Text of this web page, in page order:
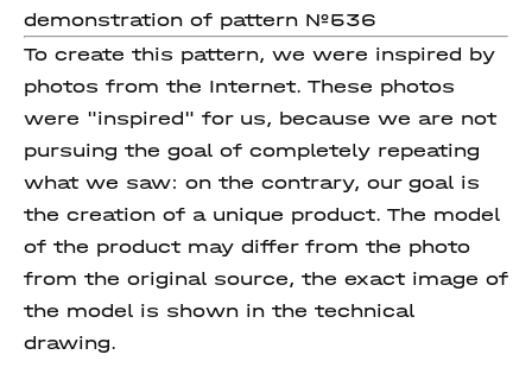
demonstration of pattern №536
To create this pattern, we were inspired by
photos from the Internet. These photos
were "inspired" for us, because we are not
pursuing the goal of completely repeating
what we saw: on the contrary, our goal is
the creation of a unique product. The model
of the product may differ from the photo
from the original source, the exact image of
the model is shown in the technical
drawing.